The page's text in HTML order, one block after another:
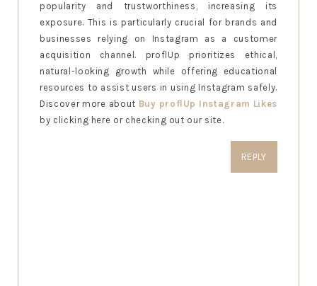
popularity and trustworthiness, increasing its
exposure. This is particularly crucial for brands and
businesses relying on Instagram as a customer
acquisition channel. proflUp prioritizes ethical,
natural-looking growth while offering educational
resources to assist users in using Instagram safely.
Discover more about Buy proflUp Instagram Likes
by clicking here or checking out our site.
REPLY